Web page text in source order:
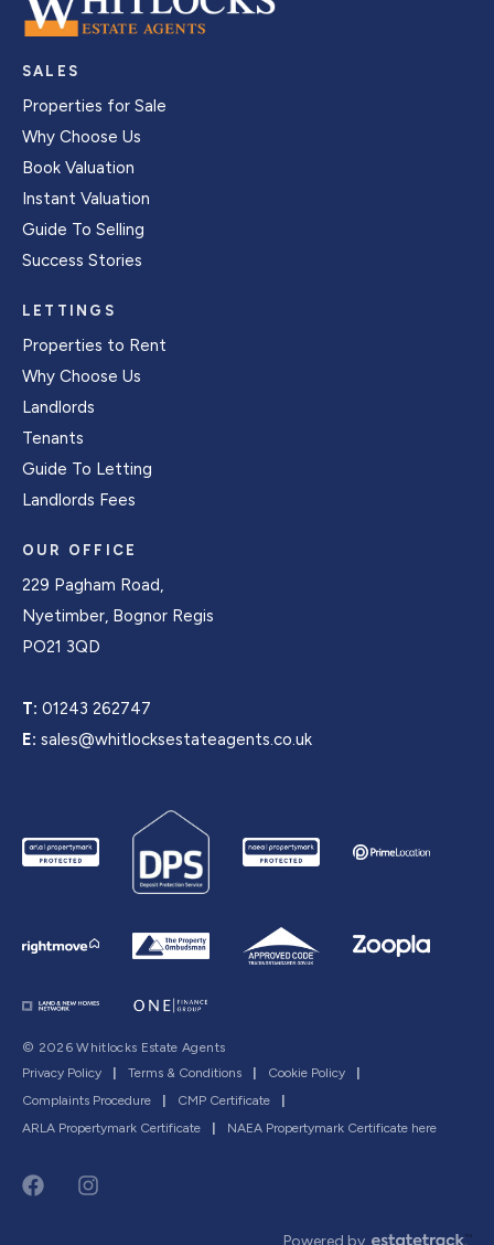
SALES
Properties for Sale
Why Choose Us
Book Valuation
Instant Valuation
Guide To Selling
Success Stories
LETTINGS
Properties to Rent
Why Choose Us
Landlords
Tenants
Guide To Letting
Landlords Fees
OUR OFFICE
229 Pagham Road,
Nyetimber, Bognor Regis
PO21 3QD
T: 01243 262747
E: sales@whitlocksestateagents.co.uk
© 2026 Whitlocks Estate Agents
Privacy Policy
Terms & Conditions Cookie Policy
Complaints Procedure
CMP Certificate
ARLA Propertymark Certificate
NAEA Propertymark Certificate here